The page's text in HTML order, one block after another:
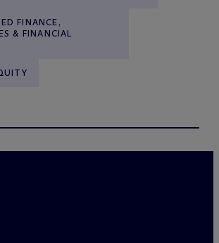
FINANCE,
& FINANCIAL